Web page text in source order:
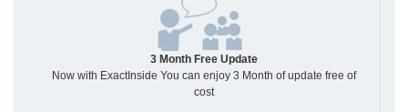
3 Month Free Update
Now with ExactInside You can enjoy 3 Month of update free of
cost